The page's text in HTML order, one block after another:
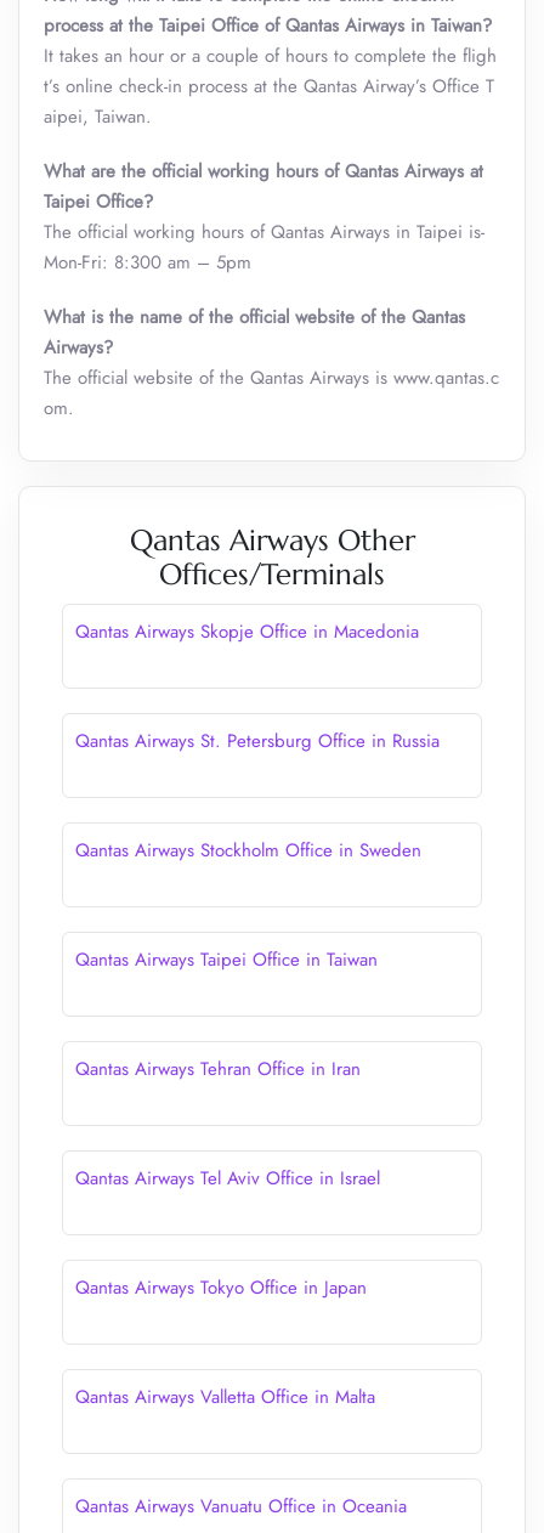
process at the Taipei Office of Qantas Airways in Taiwan?
It takes an hour or a couple of hours to complete the fligh
t’s online check-in process at the Qantas Airway’s Office T
aipei, Taiwan.
What are the official working hours of Qantas Airways at
Taipei Office?
The official working hours of Qantas Airways in Taipei is-
Mon-Fri: 8:300 am – 5pm
What is the name of the official website of the Qantas
Airways?
The official website of the Qantas Airways is www.qantas.c
om.
Qantas Airways Other
Offices/Terminals
Qantas Airways Skopje Office in Macedonia
Qantas Airways St. Petersburg Office in Russia
Qantas Airways Stockholm Office in Sweden
Qantas Airways Taipei Office in Taiwan
Qantas Airways Tehran Office in Iran
Qantas Airways Tel Aviv Office in Israel
Qantas Airways Tokyo Office in Japan
Qantas Airways Valletta Office in Malta
Qantas Airways Vanuatu Office in Oceania